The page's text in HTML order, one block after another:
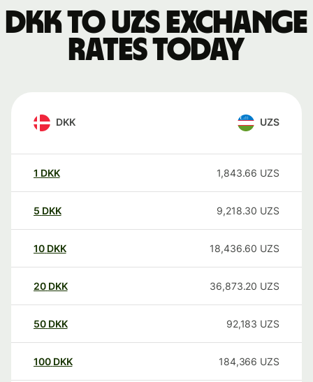
DKK to UZS exchange
rates today
DKK UZS
1 DKK 1,843.66 UZS
5 DKK 9,218.30 UZS
10 DKK 18,436.60 UZS
20 DKK 36,873.20 UZS
50 DKK 92,183 UZS
100 DKK 184,366 UZS